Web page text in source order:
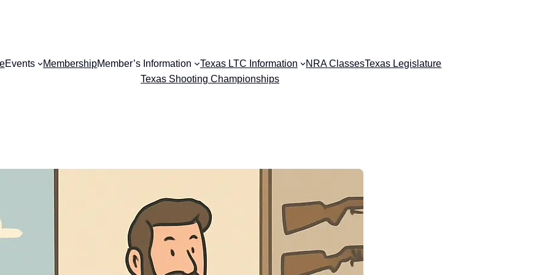
Events MembershipMember’s Information Texas LTC Information NRA ClassesTexas Legislature
Texas Shooting Championships